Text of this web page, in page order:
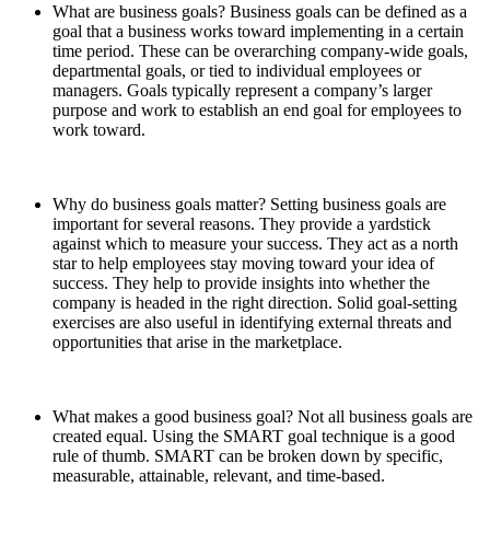
What are business goals? Business goals can be defined as a
goal that a business works toward implementing in a certain
time period. These can be overarching company-wide goals,
departmental goals, or tied to individual employees or
managers. Goals typically represent a company’s larger
purpose and work to establish an end goal for employees to
work toward.
Why do business goals matter? Setting business goals are
important for several reasons. They provide a yardstick
against which to measure your success. They act as a north
star to help employees stay moving toward your idea of
success. They help to provide insights into whether the
company is headed in the right direction. Solid goal-setting
exercises are also useful in identifying external threats and
opportunities that arise in the marketplace.
What makes a good business goal? Not all business goals are
created equal. Using the SMART goal technique is a good
rule of thumb. SMART can be broken down by specific,
measurable, attainable, relevant, and time-based.